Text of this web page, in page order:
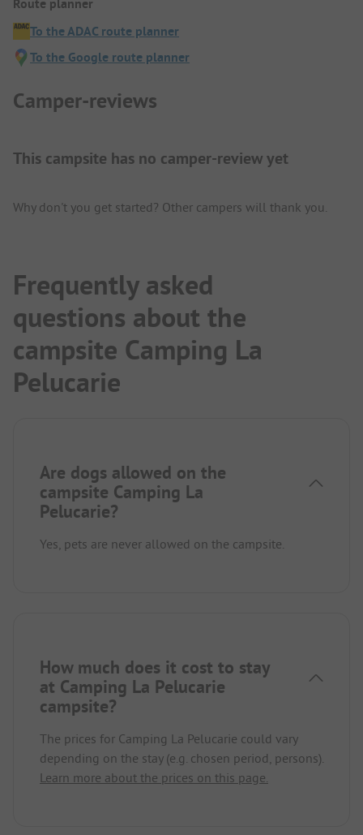
Route planner
To the ADAC route planner
To the Google route planner
Camper-reviews
This campsite has no camper-review yet
Why don't you get started? Other campers will thank you.
Frequently asked
questions about the
campsite Camping La
Pelucarie
Are dogs allowed on the
campsite Camping La
Pelucarie?
Yes, pets are never allowed on the campsite.
How much does it cost to stay
at Camping La Pelucarie
campsite?
The prices for Camping La Pelucarie could vary
depending on the stay (e.g. chosen period, persons).
Learn more about the prices on this page.